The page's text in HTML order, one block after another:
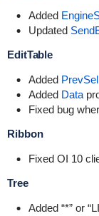
Added
Updated
EditTable
Added
Added Data
Fixed bug
Ribbon
Fixed OI 10
Tree
Added “*” or